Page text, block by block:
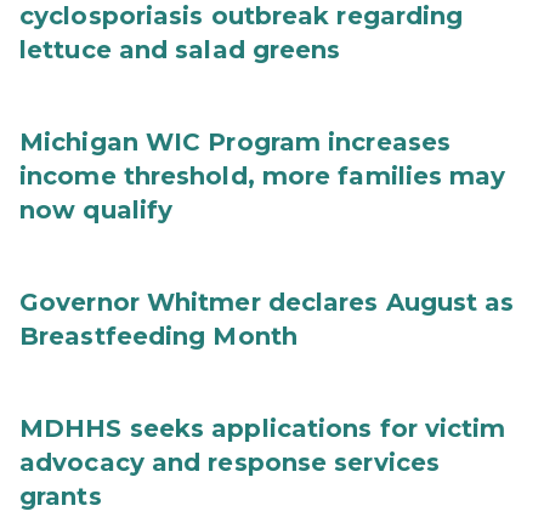
cyclosporiasis outbreak regarding
lettuce and salad greens
Michigan WIC Program increases
income threshold, more families may
now qualify
Governor Whitmer declares August as
Breastfeeding Month
MDHHS seeks applications for victim
advocacy and response services
grants